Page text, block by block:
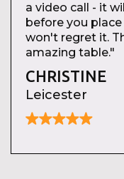
a video call - it
before you
won't regret it.
amazing table."
CHRISTINE
Leicester